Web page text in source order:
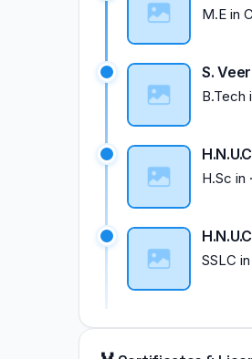
M.E in
S.
B.Tech
H.Sc in ·
SSLC in